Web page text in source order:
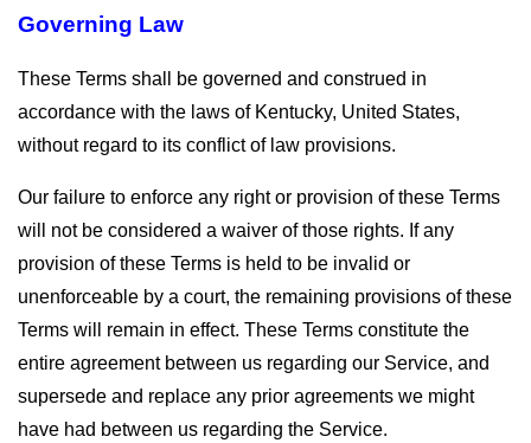
Governing Law
These Terms shall be governed and construed in
accordance with the laws of Kentucky, United States,
without regard to its conflict of law provisions.
Our failure to enforce any right or provision of these Terms
will not be considered a waiver of those rights. If any
provision of these Terms is held to be invalid or
unenforceable by a court, the remaining provisions of these
Terms will remain in effect. These Terms constitute the
entire agreement between us regarding our Service, and
supersede and replace any prior agreements we might
have had between us regarding the Service.